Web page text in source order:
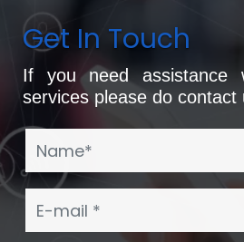
Get In Touch
If you need
services please do contact